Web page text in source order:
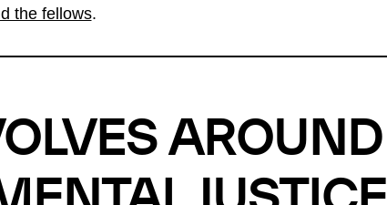
the fellows.
AROUND